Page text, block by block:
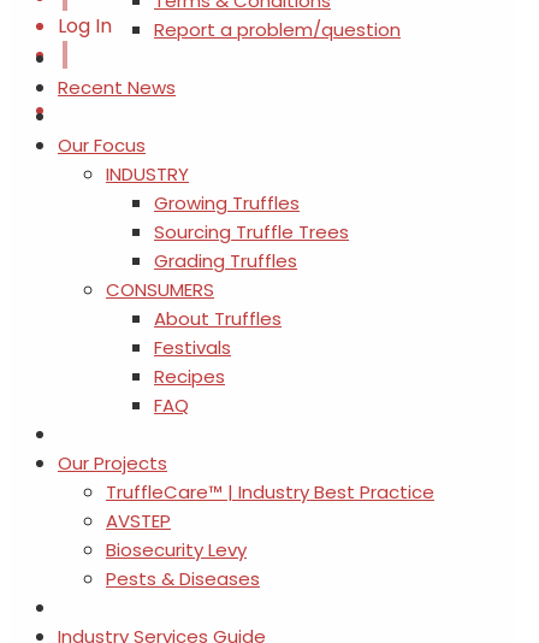
Log In
Report a problem/question
Recent News
Our Focus
INDUSTRY
Growing Truffles
Sourcing Truffle Trees
Grading Truffles
CONSUMERS
About Truffles
Festivals
Recipes
FAQ
Our Projects
TruffleCare™ | Industry Best Practice
AVSTEP
Biosecurity Levy
Pests & Diseases
Industry Services Guide